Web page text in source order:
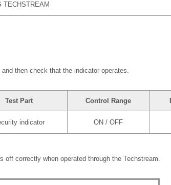
TECHSTREAM
then check that the indicator operates.
Test Part Control Range
indicator ON / OFF
off correctly when operated through the Techstream.